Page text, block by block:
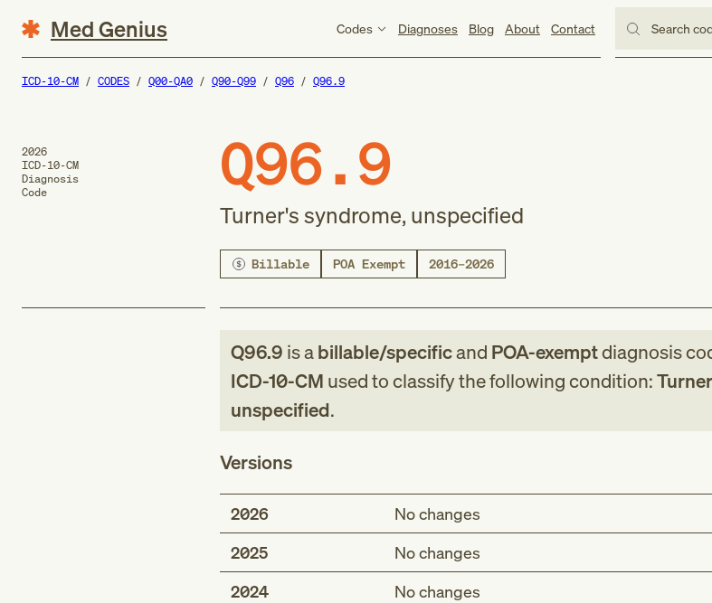
Med Genius Codes Diagnoses Blog About Contact Search
ICD-10-CM CODES Q00-QA0 Q90-Q99 Q96 Q96.9
2026
ICD-10-CM
Diagnosis
Code
Q96.9
Turner's syndrome, unspecified
Billable POA Exempt 2016–2026
Q96.9 is abillable/specificand POA-exemptdiagnosis
ICD-10-CM used to classify the following condition:
unspecified.
Versions
2026
No changes
2025
No changes
2024
No changes